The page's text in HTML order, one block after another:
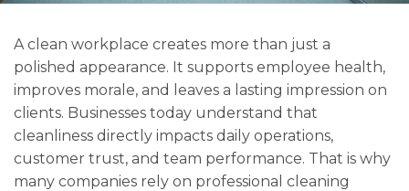
A clean workplace creates more than just a
polished appearance. It supports employee health,
improves morale, and leaves a lasting impression on
clients. Businesses today understand that
cleanliness directly impacts daily operations,
customer trust, and team performance. That is why
many companies rely on professional cleaning